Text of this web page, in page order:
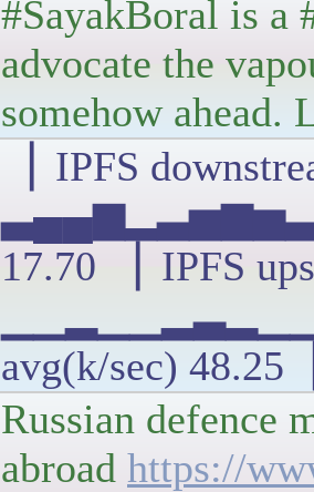
#SayakBoral is a
advocate the
somehow ahead.
▕ IPFS
17.70 ▕ IPFS
avg(k/sec)
Russian defence
abroad https://